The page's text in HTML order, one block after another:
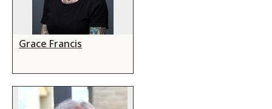
Grace Francis